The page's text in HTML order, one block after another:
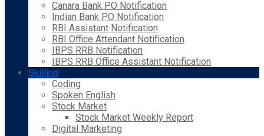
Canara Bank PO Notification
Indian Bank PO Notification
RBI Assistant Notification
RBI Office Attendant Notification
IBPS RRB Notification
IBPS RRB Office Assistant Notification
Skilling
Coding
Spoken English
Stock Market
Stock Market Weekly Report
Digital Marketing